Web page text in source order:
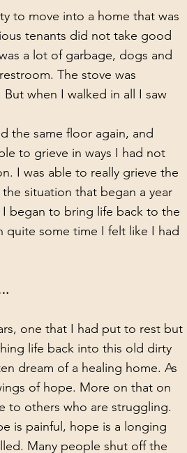
tenants did not take good
a lot of garbage, dogs and
The stove was
when I walked in all I saw
to grieve in ways I had not
I was able to really grieve the
situation that began a year
began to bring life back to the
some time I felt like I had
one that I had put to rest but
life back into this old dirty
dream of a healing home. As
of hope. More on that on
to others who are struggling.
Many people shut off the